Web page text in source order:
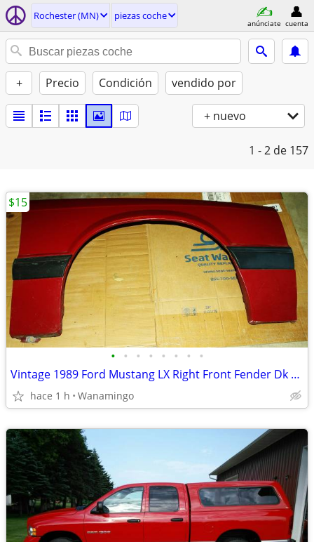
Rochester (MN) piezas coche
anúnciate cuenta
+ Precio Condición vendido por
+ nuevo
1 - 2 de 157
• • • • • • • •
Vintage 1989 Ford Mustang LX Right Front Fender Dk Red Very Good
hace 1 h Wanamingo
$15